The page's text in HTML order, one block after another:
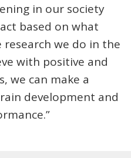
in our society
based on what
research we do in the
with positive and
we can make a
development and